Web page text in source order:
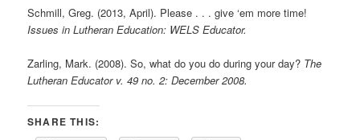
Schmill, Greg. (2013, April). Please . . . give ‘em more time!
Issues in Lutheran Education: WELS Educator.
Zarling, Mark. (2008). So, what do you do during your day? The
Lutheran Educator v. 49 no. 2: December 2008.
SHARE THIS: